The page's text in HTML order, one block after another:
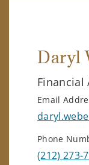
Daryl
Financial
Email
Phone
(212) 273-